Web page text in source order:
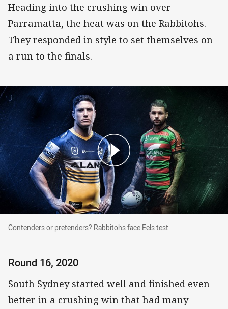
Heading into the crushing win over
Parramatta, the heat was on the Rabbitohs.
They responded in style to set themselves on
a run to the finals.
Contenders or pretenders? Rabbitohs face Eels test
Contenders or pretenders? Rabbitohs face Eels test
Round 16, 2020
South Sydney started well and finished even
better in a crushing win that had many